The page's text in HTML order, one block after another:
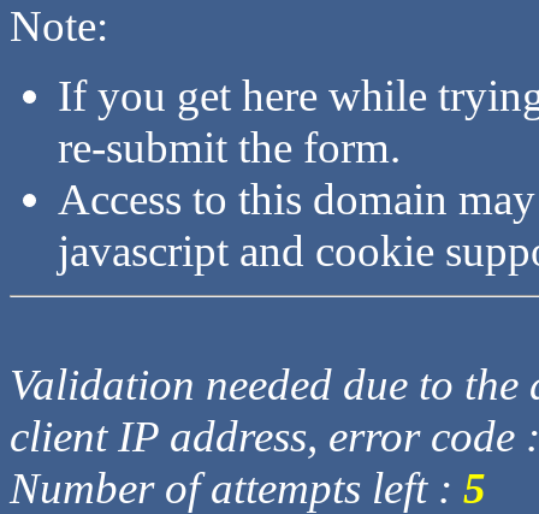
Note:
If you get here while
re-submit the form.
Access to this domain
javascript and cookie
Validation needed due to
client IP address, error code
Number of attempts left : 5